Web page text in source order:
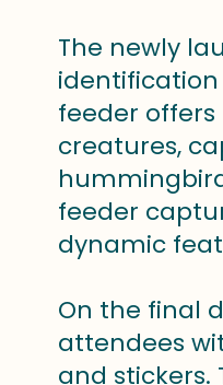
The newly
feeder
creatures,
feeder
dynamic
On the final
attendees
and stickers.